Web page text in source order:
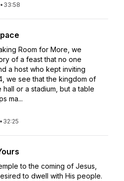
• 33:58
Room for More, we
of a feast that no one
a host who kept inviting
we see that the kingdom of
hall or a stadium, but a table
ma...
• 32:25
to the coming of Jesus,
to dwell with His people.